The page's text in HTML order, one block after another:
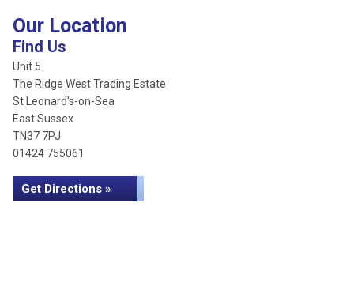
Our Location
Find Us
Unit 5
The Ridge West Trading Estate
St Leonard's-on-Sea
East Sussex
TN37 7PJ
01424 755061
Get Directions »